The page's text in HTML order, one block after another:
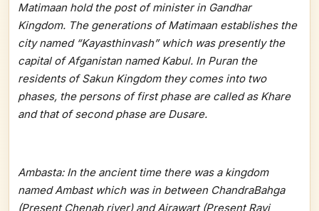
Matimaan hold the post of minister in Gandhar
Kingdom. The generations of Matimaan establishes the
city named “Kayasthinvash” which was presently the
capital of Afganistan named Kabul. In Puran the
residents of Sakun Kingdom they comes into two
phases, the persons of first phase are called as Khare
and that of second phase are Dusare.
Ambasta: In the ancient time there was a kingdom
named Ambast which was in between ChandraBahga
(Present Chenab river) and Airawart (Present Ravi